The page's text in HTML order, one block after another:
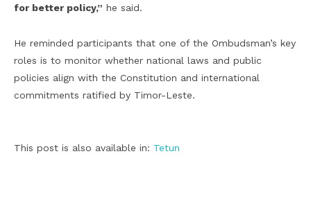
for better policy,” he said.
He reminded participants that one of the Ombudsman’s key
roles is to monitor whether national laws and public
policies align with the Constitution and international
commitments ratified by Timor-Leste.
This post is also available in: Tetun